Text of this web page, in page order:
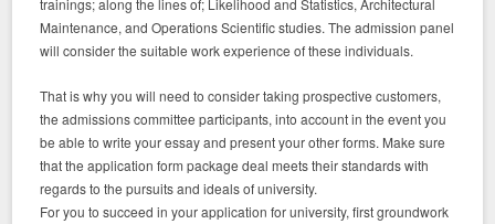
trainings; along the lines of; Likelihood and Statistics, Architectural
Maintenance, and Operations Scientific studies. The admission panel
will consider the suitable work experience of these individuals.
That is why you will need to consider taking prospective customers,
the admissions committee participants, into account in the event you
be able to write your essay and present your other forms. Make sure
that the application form package deal meets their standards with
regards to the pursuits and ideals of university.
For you to succeed in your application for university, first groundwork